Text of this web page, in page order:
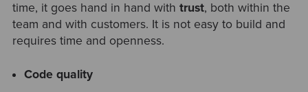
time, it goes hand in hand with trust, both within the
team and with customers. It is not easy to build and
requires time and openness.
Code quality